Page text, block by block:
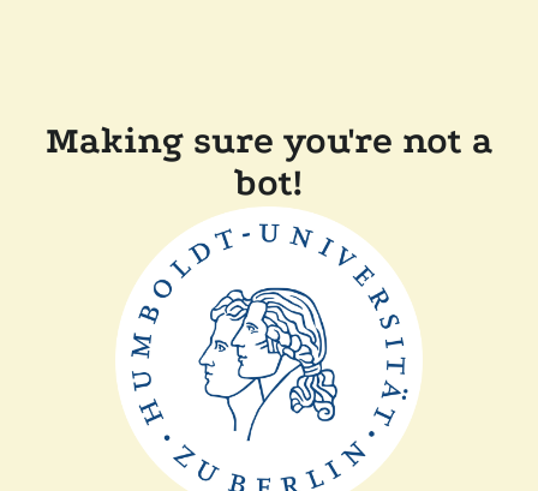
Making sure you're not a
bot!